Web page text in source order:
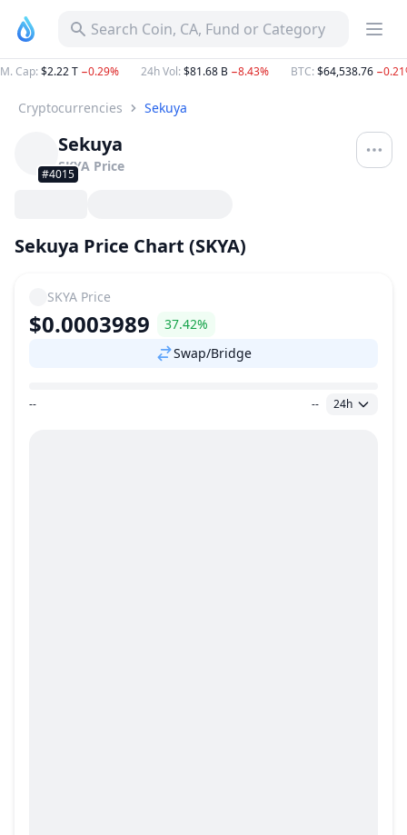
Search Coin, CA, Fund or Category
M. Cap: $2.22 T −0.29% 24h Vol: $81.68 B −8.43% BTC: $64,538.76
Cryptocurrencies Sekuya
#4015
Sekuya
SKYA Price
Sekuya Price Chart (SKYA)
SKYA Price
$0.0003989
37.42%
Swap/Bridge
Price Range
-- -- 24h